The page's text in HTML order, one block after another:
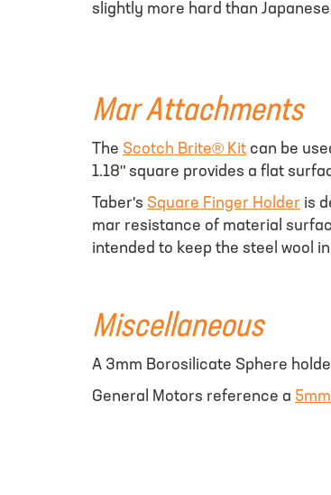
slightly more hard than Japanese
Mar Attachments
The Scotch Brite® Kit can be
1.18" square provides a flat
Taber's Square Finger Holder is
mar resistance of material
intended to keep the steel wool
Miscellaneous
A 3mm Borosilicate Sphere
General Motors reference a